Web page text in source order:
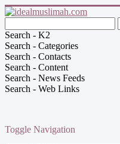
Search - K2
Search - Categories
Search - Contacts
Search - Content
Search - News Feeds
Search - Web Links
Toggle Navigation